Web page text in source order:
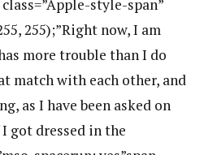
style-span”
255);”Right now, I am
more trouble than I do
match with each other, and
as I have been asked on
got dressed in the